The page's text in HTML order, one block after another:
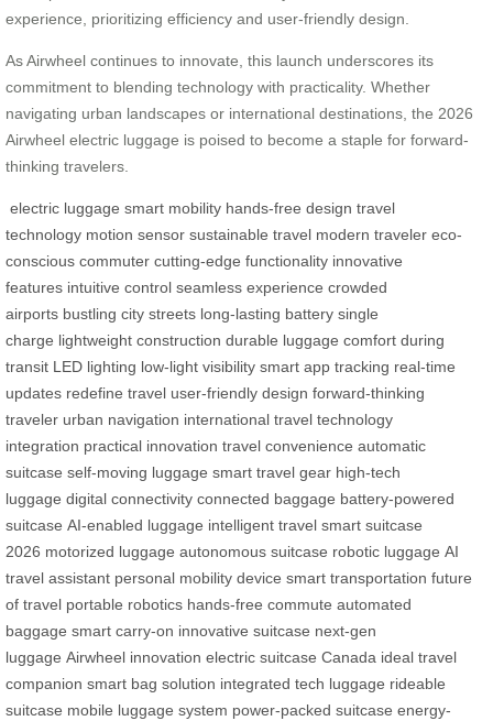
experience, prioritizing efficiency and user-friendly design.
As Airwheel continues to innovate, this launch underscores its
commitment to blending technology with practicality. Whether
navigating urban landscapes or international destinations, the 2026
Airwheel electric luggage is poised to become a staple for forward-
thinking travelers.
electric luggage smart mobility hands-free design travel
technology motion sensor sustainable travel modern traveler eco-
conscious commuter cutting-edge functionality innovative
features intuitive control seamless experience crowded
airports bustling city streets long-lasting battery single
charge lightweight construction durable luggage comfort during
transit LED lighting low-light visibility smart app tracking real-time
updates redefine travel user-friendly design forward-thinking
traveler urban navigation international travel technology
integration practical innovation travel convenience automatic
suitcase self-moving luggage smart travel gear high-tech
luggage digital connectivity connected baggage battery-powered
suitcase AI-enabled luggage intelligent travel smart suitcase
2026 motorized luggage autonomous suitcase robotic luggage AI
travel assistant personal mobility device smart transportation future
of travel portable robotics hands-free commute automated
baggage smart carry-on innovative suitcase next-gen
luggage Airwheel innovation electric suitcase Canada ideal travel
companion smart bag solution integrated tech luggage rideable
suitcase mobile luggage system power-packed suitcase energy-